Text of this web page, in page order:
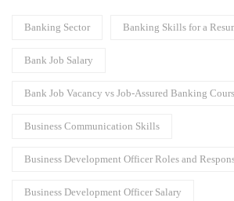
Banking Sector Banking Skills for a
Bank Job Salary
Bank Job Vacancy vs Job-Assured Banking
Business Communication Skills
Business Development Officer Roles and
Business Development Officer Salary